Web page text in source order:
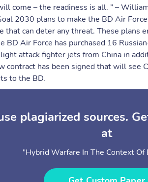
come – the readiness is all. ” –
2030 plans to make the BD Air
that can deter any threat. These plans
BD Air Force has purchased 16
attack fighter jets from China in
contract has been signed that will
to the BD.
plagiarized sources.
at
"Hybrid Warfare In The Context Of